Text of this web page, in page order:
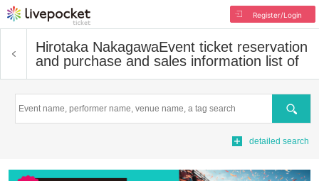
Register/Login
Hirotaka NakagawaEvent ticket reservation
and purchase and sales information list of
Search
detailed search